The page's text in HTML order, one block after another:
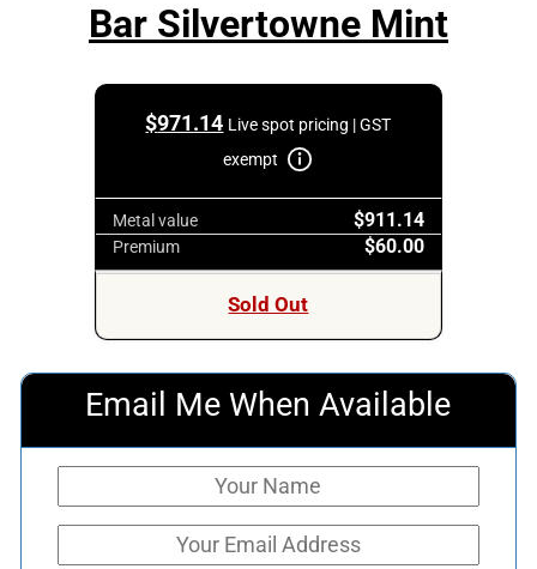
Bar Silvertowne Mint
$971.14 Live spot pricing | GST
exempt
Metal value $911.14
Premium $60.00
Sold Out
Email Me When Available